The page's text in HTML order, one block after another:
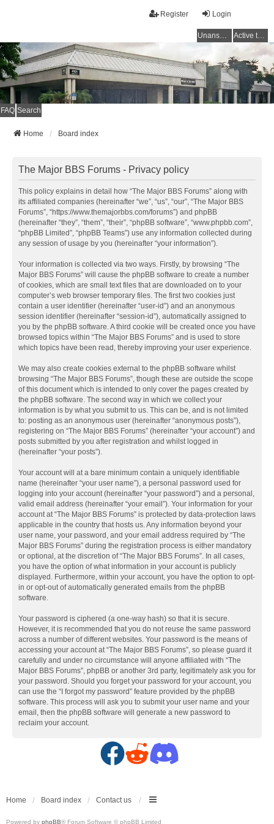
Login
Register
Unanswered topics Active topics
FAQ Search
Home Board index
The Major BBS Forums - Privacy policy
This policy explains in detail how “The Major BBS Forums” along with
its affiliated companies (hereinafter “we”, “us”, “our”, “The Major BBS
Forums”, “https://www.themajorbbs.com/forums”) and phpBB
(hereinafter “they”, “them”, “their”, “phpBB software”, “www.phpbb.com”,
“phpBB Limited”, “phpBB Teams”) use any information collected during
any session of usage by you (hereinafter “your information”).
Your information is collected via two ways. Firstly, by browsing “The
Major BBS Forums” will cause the phpBB software to create a number
of cookies, which are small text files that are downloaded on to your
computer’s web browser temporary files. The first two cookies just
contain a user identifier (hereinafter “user-id”) and an anonymous
session identifier (hereinafter “session-id”), automatically assigned to
you by the phpBB software. A third cookie will be created once you have
browsed topics within “The Major BBS Forums” and is used to store
which topics have been read, thereby improving your user experience.
We may also create cookies external to the phpBB software whilst
browsing “The Major BBS Forums”, though these are outside the scope
of this document which is intended to only cover the pages created by
the phpBB software. The second way in which we collect your
information is by what you submit to us. This can be, and is not limited
to: posting as an anonymous user (hereinafter “anonymous posts”),
registering on “The Major BBS Forums” (hereinafter “your account”) and
posts submitted by you after registration and whilst logged in
(hereinafter “your posts”).
Your account will at a bare minimum contain a uniquely identifiable
name (hereinafter “your user name”), a personal password used for
logging into your account (hereinafter “your password”) and a personal,
valid email address (hereinafter “your email”). Your information for your
account at “The Major BBS Forums” is protected by data-protection laws
applicable in the country that hosts us. Any information beyond your
user name, your password, and your email address required by “The
Major BBS Forums” during the registration process is either mandatory
or optional, at the discretion of “The Major BBS Forums”. In all cases,
you have the option of what information in your account is publicly
displayed. Furthermore, within your account, you have the option to opt-
in or opt-out of automatically generated emails from the phpBB
software.
Your password is ciphered (a one-way hash) so that it is secure.
However, it is recommended that you do not reuse the same password
across a number of different websites. Your password is the means of
accessing your account at “The Major BBS Forums”, so please guard it
carefully and under no circumstance will anyone affiliated with “The
Major BBS Forums”, phpBB or another 3rd party, legitimately ask you for
your password. Should you forget your password for your account, you
can use the “I forgot my password” feature provided by the phpBB
software. This process will ask you to submit your user name and your
email, then the phpBB software will generate a new password to
reclaim your account.
F
c
R
d
D
s
Home Board index Contact us
Powered by phpBB® Forum Software © phpBB Limited